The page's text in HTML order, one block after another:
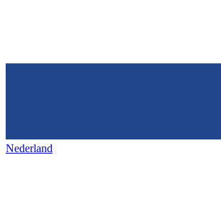
Nederland